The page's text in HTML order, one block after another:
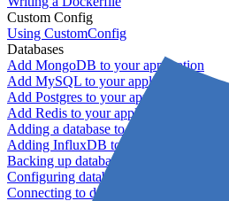
Custom Config
Using CustomConfig
Databases
Add MongoDB to your application
Add MySQL to your application
Add Postgres to your application
Add Redis to your application
Adding a database to your application
Adding InfluxDB to your app
Backing up databases
Configuring database replication
Connecting to database servers